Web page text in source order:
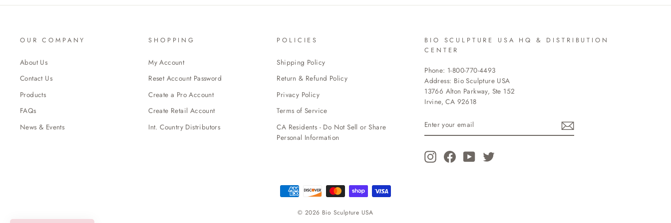
OUR COMPANY
About Us
Contact Us
Products
FAQs
News & Events
SHOPPING
My Account
Reset Account Password
Create a Pro Account
Create Retail Account
Int. Country Distributors
POLICIES
Shipping Policy
Return & Refund Policy
Privacy Policy
Terms of Service
CA Residents - Do Not Sell or Share
Personal Information
BIO SCULPTURE USA HQ & DISTRIBUTION
CENTER
Phone: 1-800-770-4493
Address: Bio Sculpture USA
13766 Alton Parkway, Ste 152
Irvine, CA 92618
YOUR
EMAIL
InstagramFacebookYouTube
© 2026 Bio Sculpture USA